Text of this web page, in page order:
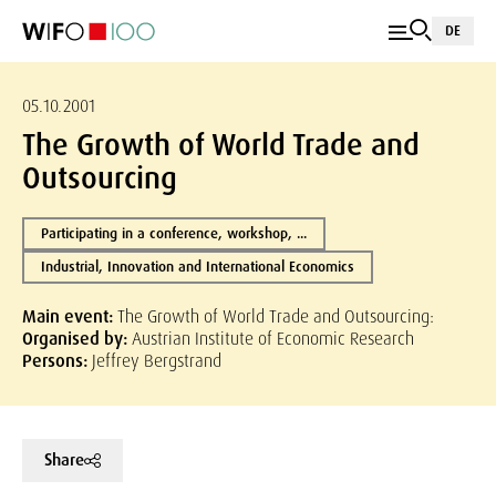
DE
05.10.2001
The Growth of World Trade and
Outsourcing
Participating in a conference, workshop, ...
Industrial, Innovation and International Economics
Main event:The Growth of World Trade and Outsourcing:
Organised by:Austrian Institute of Economic Research
Persons: Jeffrey Bergstrand
Share